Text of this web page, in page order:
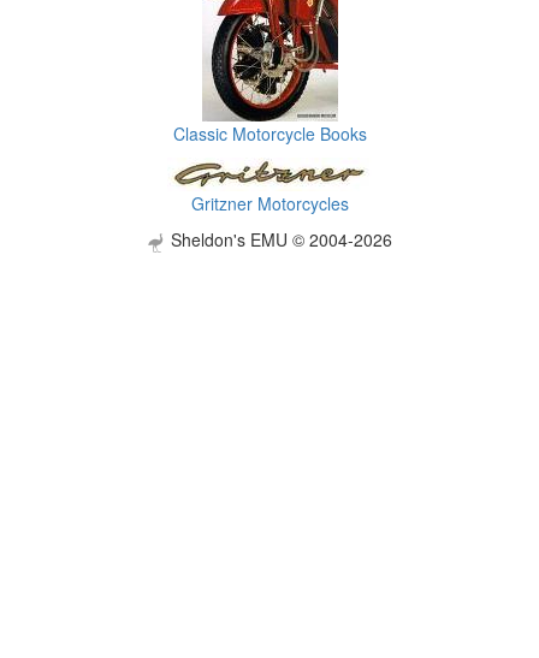
Classic Motorcycle Books
Gritzner Motorcycles
Sheldon's EMU © 2004-2026